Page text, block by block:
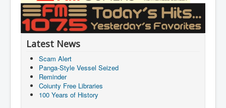
Latest News
Scam Alert
Panga-Style Vessel Seized
Reminder
Coiunty Free Libraries
100 Years of History